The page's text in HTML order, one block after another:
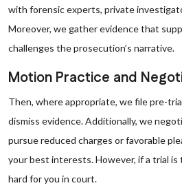
with forensic experts, private
Moreover, we gather evidence that
challenges the prosecution’s narrative.
Motion Practice and
Then, where appropriate, we file pre-
dismiss evidence. Additionally, we
pursue reduced charges or favorable
your best interests. However, if a trial
hard for you in court.